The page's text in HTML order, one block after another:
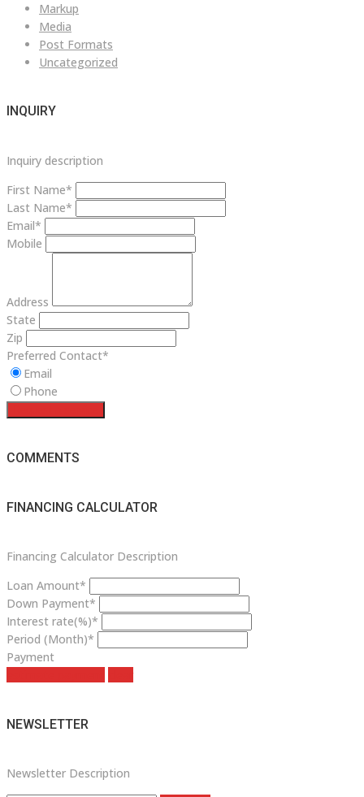
Markup
Media
Post Formats
Uncategorized
INQUIRY
Inquiry description
First Name*
Last Name*
Email*
Mobile
Address
State
Zip
Preferred Contact*
Email
Phone
COMMENTS
FINANCING CALCULATOR
Financing Calculator Description
Loan Amount*
Down Payment*
Interest rate(%)*
Period (Month)*
Payment
NEWSLETTER
Newsletter Description